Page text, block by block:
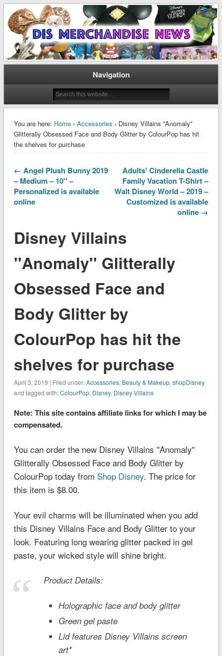
Dis Merchandise News
Disney Merchandise & Collectors News
Navigation
You are here: Home› Accessories › Disney Villains ''Anomaly''
Glitterally Obsessed Face and Body Glitter by ColourPop has hit
the shelves for purchase
← Angel Plush Bunny 2019
– Medium – 10'' –
Personalized is available
online
Adults' Cinderella Castle
Family Vacation T-Shirt –
Walt Disney World – 2019 –
Customized is available
online →
Disney Villains
''Anomaly'' Glitterally
Obsessed Face and
Body Glitter by
ColourPop has hit the
shelves for purchase
April 3, 2019 | Filed under:Accessories, Beauty & Makeup, shopDisney
and tagged with:ColourPop, Disney, Disney Villains
Note: This site contains affiliate links for which I may be
compensated.
You can order the new Disney Villains ''Anomaly''
Glitterally Obsessed Face and Body Glitter by
ColourPop today from Shop Disney. The price for
this item is $8.00.
Your evil charms will be illuminated when you add
this Disney Villains Face and Body Glitter to your
look. Featuring long wearing glitter packed in gel
paste, your wicked style will shine bright.
Product Details:
Holographic face and body glitter
Green gel paste
Lid features Disney Villains screen
art*